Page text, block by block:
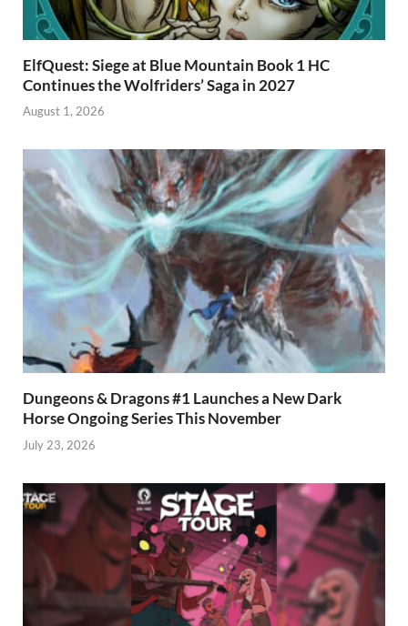
ElfQuest: Siege at Blue Mountain Book 1 HC
Continues the Wolfriders’ Saga in 2027
August 1, 2026
Dungeons & Dragons #1 Launches a New Dark
Horse Ongoing Series This November
July 23, 2026